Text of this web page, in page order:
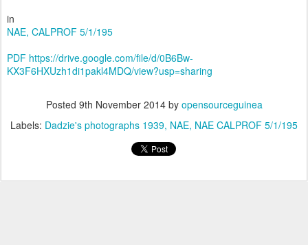
in
NAE, CALPROF 5/1/195
PDF https://drive.google.com/file/d/0B6Bw-
KX3F6HXUzh1di1pakl4MDQ/view?usp=sharing
Posted 9th November 2014by opensourceguinea
Labels: Dadzie's photographs 1939 NAE NAE CALPROF 5/1/195